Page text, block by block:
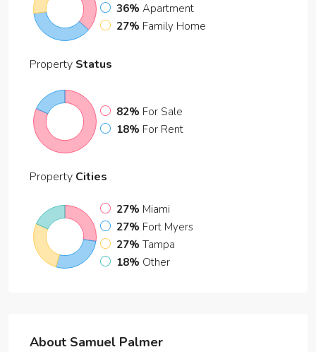
36% Apartment
27% Family Home
Property Status
82% For Sale
18% For Rent
Property Cities
27% Miami
27% Fort Myers
27% Tampa
18% Other
About Samuel Palmer